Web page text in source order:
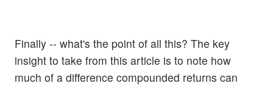
Finally -- what's the point of all this? The key
insight to take from this article is to note how
much of a difference compounded returns can